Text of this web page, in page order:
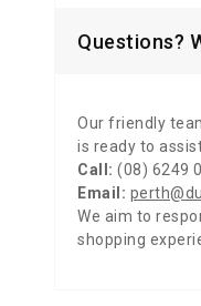
Questions?
Our friendly
is ready to
Call: (08) 6249
Email:
We aim to
shopping